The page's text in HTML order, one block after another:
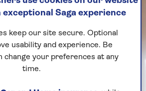
exceptional Saga experience
keep our site secure. Optional
usability and experience. Be
change your preferences at any
time.